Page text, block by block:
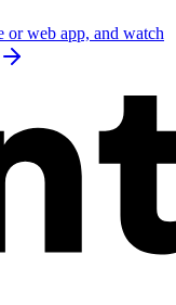
or web app, and watch